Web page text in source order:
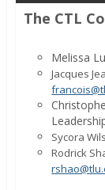
The CTL
Melissa
Jacques
Sycora
Rodrick